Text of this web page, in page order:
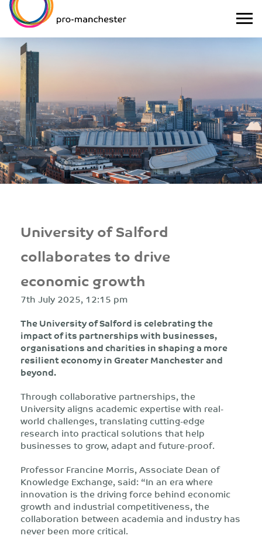
University of Salford
collaborates to drive
economic growth
7th July 2025, 12:15 pm
The University of Salford is celebrating the
impact of its partnerships with businesses,
organisations and charities in shaping a more
resilient economy in Greater Manchester and
beyond.
Through collaborative partnerships, the
University aligns academic expertise with real-
world challenges, translating cutting-edge
research into practical solutions that help
businesses to grow, adapt and future-proof.
Professor Francine Morris, Associate Dean of
Knowledge Exchange, said: “In an era where
innovation is the driving force behind economic
growth and industrial competitiveness, the
collaboration between academia and industry has
never been more critical.